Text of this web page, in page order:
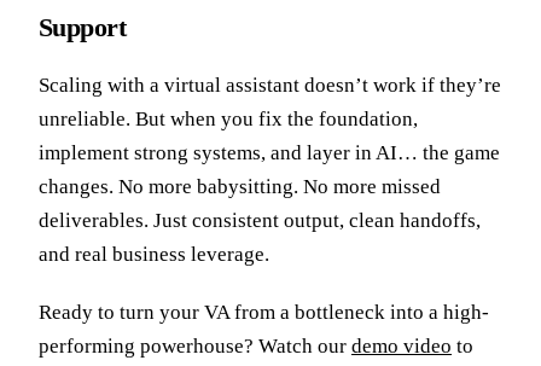
Support
Scaling with a virtual assistant doesn’t work if they’re
unreliable. But when you fix the foundation,
implement strong systems, and layer in AI… the game
changes. No more babysitting. No more missed
deliverables. Just consistent output, clean handoffs,
and real business leverage.
Ready to turn your VA from a bottleneck into a high-
performing powerhouse? Watch our demo video to